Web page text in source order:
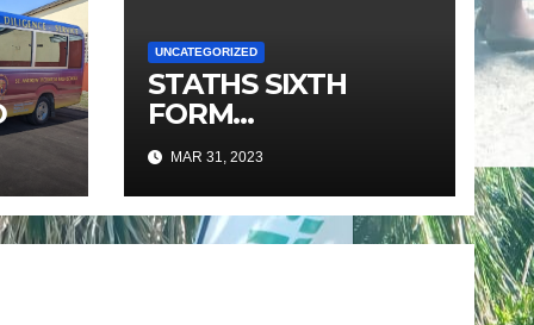
UNCATEGORIZED
STATHS SIXTH
FORM
PROGRAMME
MAR 31, 2023